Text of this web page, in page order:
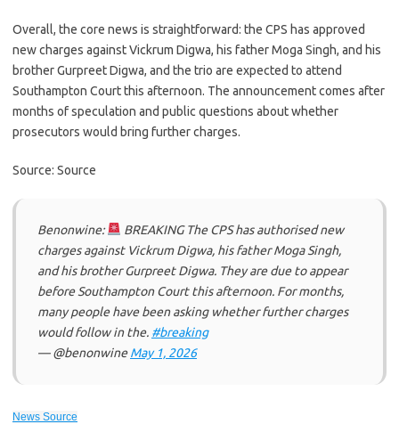
Overall, the core news is straightforward: the CPS has approved
new charges against Vickrum Digwa, his father Moga Singh, and his
brother Gurpreet Digwa, and the trio are expected to attend
Southampton Court this afternoon. The announcement comes after
months of speculation and public questions about whether
prosecutors would bring further charges.
Source: Source
Benonwine:
BREAKING The CPS has authorised new
charges against Vickrum Digwa, his father Moga Singh,
and his brother Gurpreet Digwa. They are due to appear
before Southampton Court this afternoon. For months,
many people have been asking whether further charges
would follow in the. #breaking
— @benonwineMay 1, 2026
News Source